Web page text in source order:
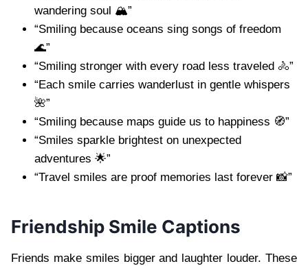
wandering soul 🏔️”
“Smiling because oceans sing songs of freedom
🌊”
“Smiling stronger with every road less traveled 🚴”
“Each smile carries wanderlust in gentle whispers
🌺”
“Smiling because maps guide us to happiness 🧭”
“Smiles sparkle brightest on unexpected
adventures 🌟”
“Travel smiles are proof memories last forever 📸”
Friendship Smile Captions
Friends make smiles bigger and laughter louder. These